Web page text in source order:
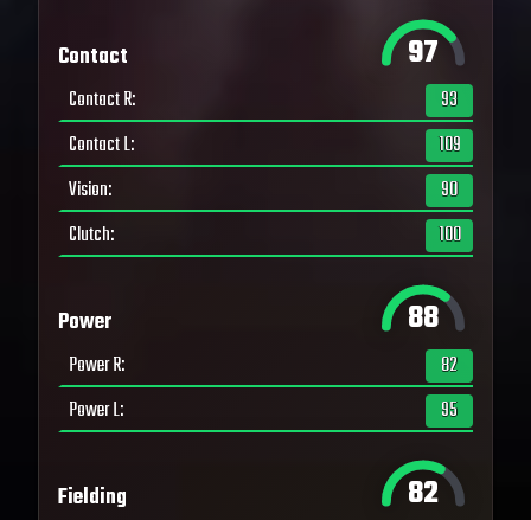
Contact 97
Contact R:
93
Contact L:
109
Vision:
90
Clutch: 100
Power 88
Power R:
82
Power L: 95
Fielding 82